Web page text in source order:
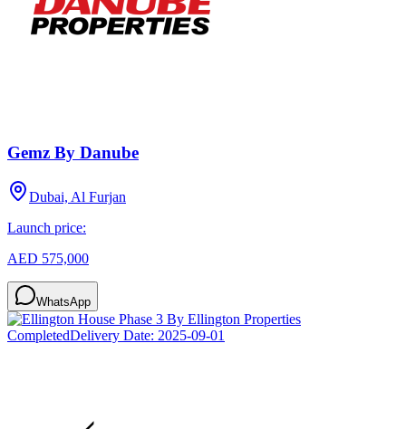
Gemz By Danube
Dubai, Al Furjan
Launch price:
AED 575,000
WhatsApp
CompletedDelivery Date: 2025-09-01